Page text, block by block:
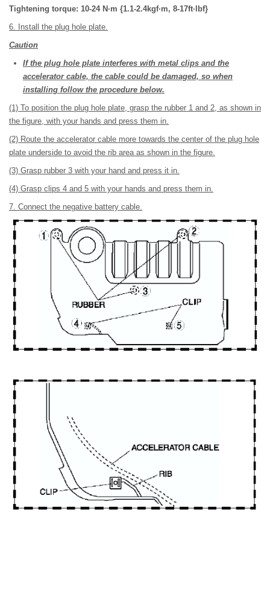
Tightening torque: 10-24 N·m {1.1-2.4kgf·m, 8-17ft·lbf}
6. Install the plug hole plate.
Caution
If the plug hole plate interferes with metal clips and the
accelerator cable, the cable could be damaged, so when
installing follow the procedure below.
(1) To position the plug hole plate, grasp the rubber 1 and 2, as shown in
the figure, with your hands and press them in.
(2) Route the accelerator cable more towards the center of the plug hole
plate underside to avoid the rib area as shown in the figure.
(3) Grasp rubber 3 with your hand and press it in.
(4) Grasp clips 4 and 5 with your hands and press them in.
7. Connect the negative battery cable.